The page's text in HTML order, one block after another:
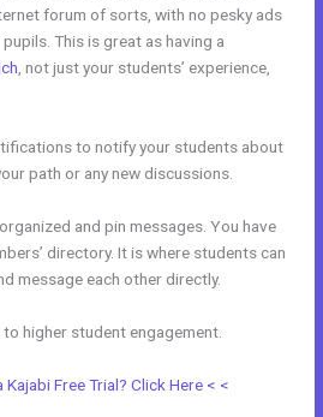
forum of sorts, with no pesky ads
This is great as having a
, not just your students’ experience,
to notify your students about
path or any new discussions.
and pin messages. You have
directory. It is where students can
message each other directly.
higher student engagement.
Kajabi Free Trial? Click Here < <